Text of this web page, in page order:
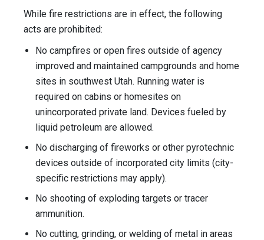
While fire restrictions are in effect, the following
acts are prohibited:
No campfires or open fires outside of agency
improved and maintained campgrounds and home
sites in southwest Utah. Running water is
required on cabins or homesites on
unincorporated private land. Devices fueled by
liquid petroleum are allowed.
No discharging of fireworks or other pyrotechnic
devices outside of incorporated city limits (city-
specific restrictions may apply).
No shooting of exploding targets or tracer
ammunition.
No cutting, grinding, or welding of metal in areas